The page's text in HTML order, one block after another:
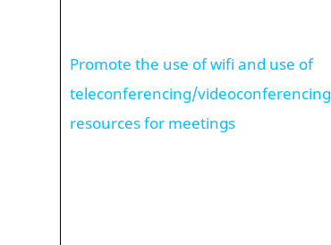
Promote the use of wifi and use of
teleconferencing/videoconferencing
resources for meetings